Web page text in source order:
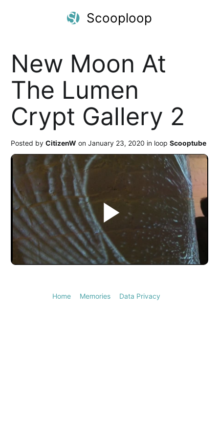
Scooploop
New Moon At
The Lumen
Crypt Gallery 2
Posted byCitizenW on January 23, 2020 in loopScooptube
Play
Video
Home Memories Data Privacy